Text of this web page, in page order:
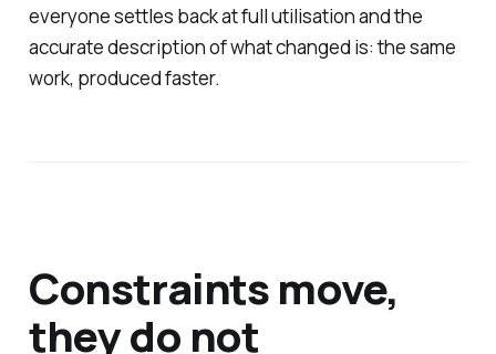
everyone settles back at full utilisation and the
accurate description of what changed is: the same
work, produced faster.
Constraints move,
they do not